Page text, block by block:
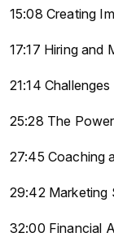
15:08 Creating
17:17 Hiring and
21:14
25:28 The
27:45 Coaching
29:42 Marketing
32:00 Financial